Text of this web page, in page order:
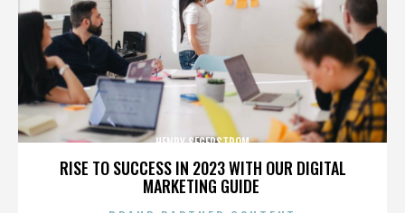
RISE TO SUCCESS IN 2023 WITH OUR DIGITAL
MARKETING GUIDE
HENRY SEGERSTROM